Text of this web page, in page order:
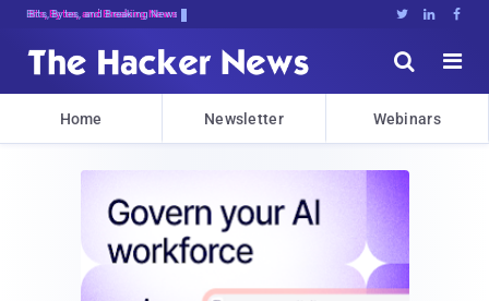
Bits, Bytes, and Breaking News   


Home Newsletter Webinars